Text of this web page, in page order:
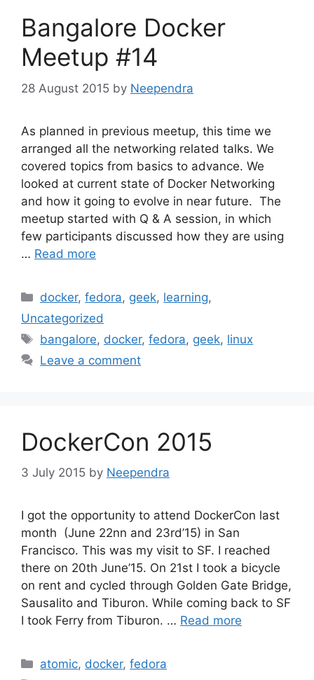
Bangalore Docker
Meetup #14
28 August 2015 by Neependra
As planned in previous meetup, this time we
arranged all the networking related talks. We
covered topics from basics to advance. We
looked at current state of Docker Networking
and how it going to evolve in near future. The
meetup started with Q & A session, in which
few participants discussed how they are using
… Read more
Categories
docker,fedora, geek, learning,
Uncategorized
Tags
bangalore, docker,fedora, geek, linux
Leave a comment
DockerCon 2015
3 July 2015 by Neependra
I got the opportunity to attend DockerCon last
month (June 22nn and 23rd’15) in San
Francisco. This was my visit to SF. I reached
there on 20th June’15. On 21st I took a bicycle
on rent and cycled through Golden Gate Bridge,
Sausalito and Tiburon. While coming back to SF
I took Ferry from Tiburon. … Read more
Categories
atomic, docker,fedora